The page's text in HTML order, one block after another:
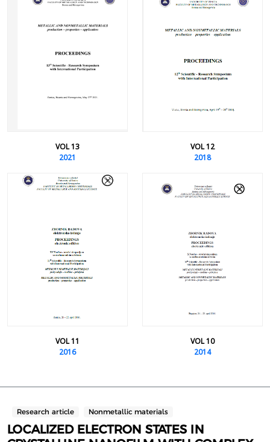
VOL 13
2021
VOL 12
2018
VOL 11
2016
VOL 10
2014
Research article Nonmetallic materials
LOCALIZED ELECTRON STATES IN